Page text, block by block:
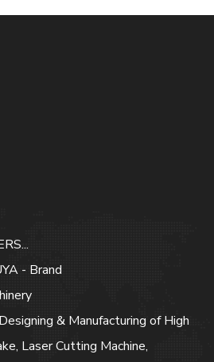
- Brand
& Manufacturing of High
Laser Cutting Machine,